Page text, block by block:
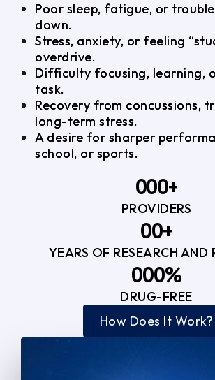
Poor sleep, fatigue, or
down.
Stress, anxiety, or feeling
overdrive.
Difficulty focusing, learning,
task.
Recovery from concussions,
long-term stress.
A desire for sharper
school, or sports.
0
3
0
1
2
3
4
5
0
1
2
3
4
0
+
PROVIDERS
0
1
2
3
4
5
0
1
2
3
4
+
YEARS OF RESEARCH AND
0
1
0
1
2
0
1
2
%
DRUG-FREE
How Does It Work?